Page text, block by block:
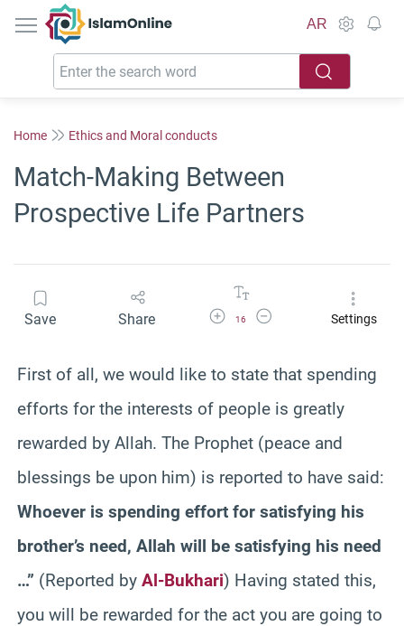
IslamOnline
AR
Home Ethics and Moral conducts
Match-Making Between
Prospective Life Partners
Save Share Increase Font Size
16
Decrease Font SizeSettings
First of all, we would like to state that spending
efforts for the interests of people is greatly
rewarded by Allah. The Prophet (peace and
blessings be upon him) is reported to have said:
Whoever is spending effort for satisfying his
brother’s need, Allah will be satisfying his need
…” (Reported by Al-Bukhari) Having stated this,
you will be rewarded for the act you are going to